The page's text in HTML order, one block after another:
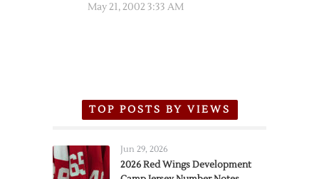
May 21, 2002 3:33 AM
TOP POSTS BY VIEWS
Jun 29, 2026
2026 Red Wings Development